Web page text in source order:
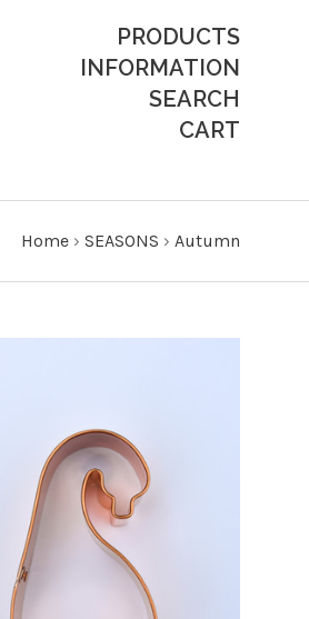
PRODUCTS
INFORMATION
SEARCH
CART
Home › SEASONS › Autumn
CHOOSE OPTIONS